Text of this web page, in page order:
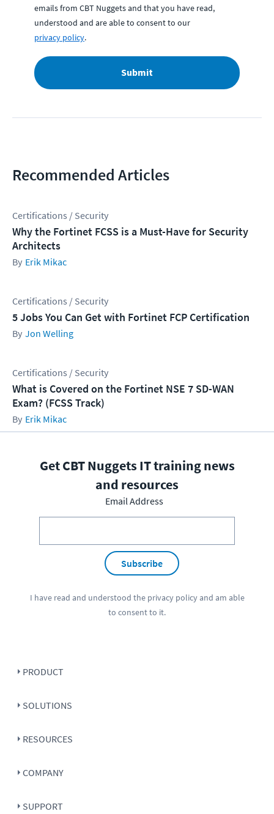
emails from CBT Nuggets and that you have read,
understood and are able to consent to our
privacy policy.
Submit
Recommended Articles
Certifications / Security
Why the Fortinet FCSS is a Must-Have for Security
Architects
Erik Mikac
Certifications / Security
5 Jobs You Can Get with Fortinet FCP Certification
Jon Welling
Certifications / Security
What is Covered on the Fortinet NSE 7 SD-WAN
Exam? (FCSS Track)
Erik Mikac
Get CBT Nuggets IT training news
and resources
Email Address
Subscribe
I have read and understood the privacy policyand am able
to consent to it.
PRODUCT
SOLUTIONS
RESOURCES
COMPANY
SUPPORT